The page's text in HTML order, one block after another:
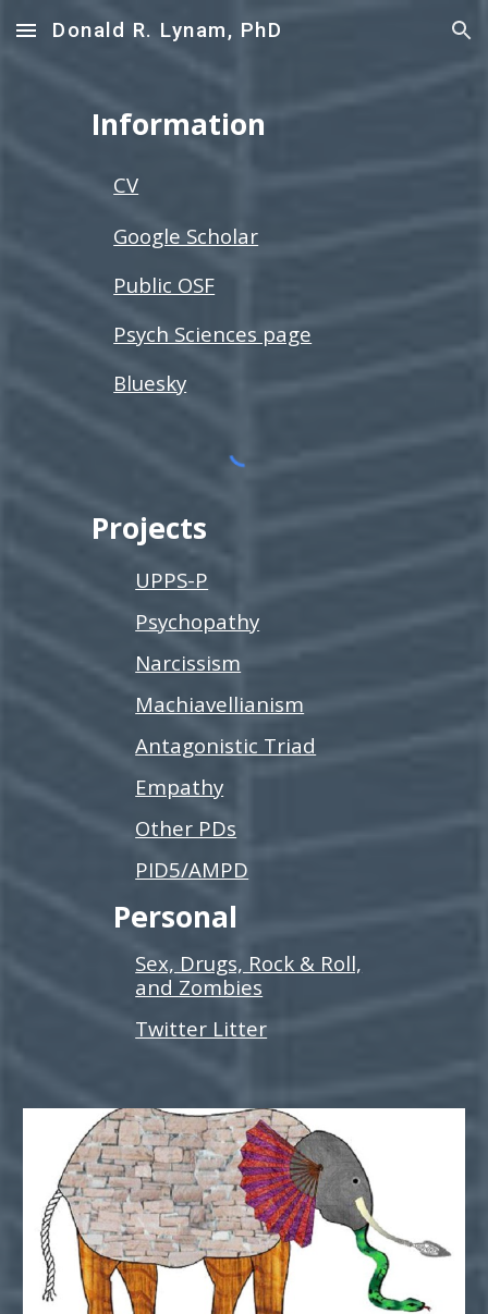
Skip to main content Skip to navigation
Donald R. Lynam, PhD
Information
CV
Google Scholar
Public OSF
Psych Sciences page
Bluesky
Projects
UPPS-P
Psychopathy
Narcissism
Machiavellianism
Antagonistic Triad
Empathy
Other PDs
PID5/AMPD
Personal
Sex, Drugs, Rock & Roll,
and Zombies
Twitter Litter